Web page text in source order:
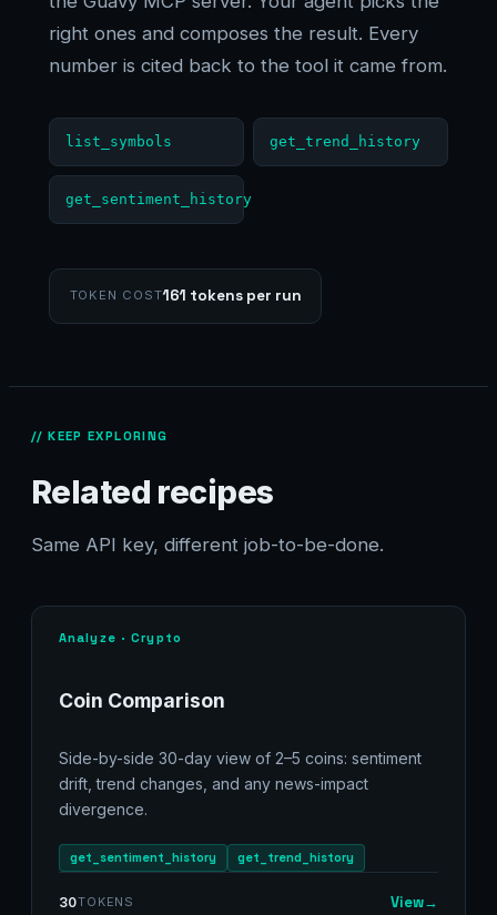
right ones and composes the result. Every
number is cited back to the tool it came from.
list_symbols get_trend_history
get_sentiment_history
TOKEN COST161 tokens per run
// KEEP EXPLORING
Related recipes
Same API key, different job-to-be-done.
Analyze · Crypto
Coin Comparison
Side-by-side 30-day view of 2–5 coins: sentiment
drift, trend changes, and any news-impact
divergence.
get_sentiment_history get_trend_history
30TOKENS View→